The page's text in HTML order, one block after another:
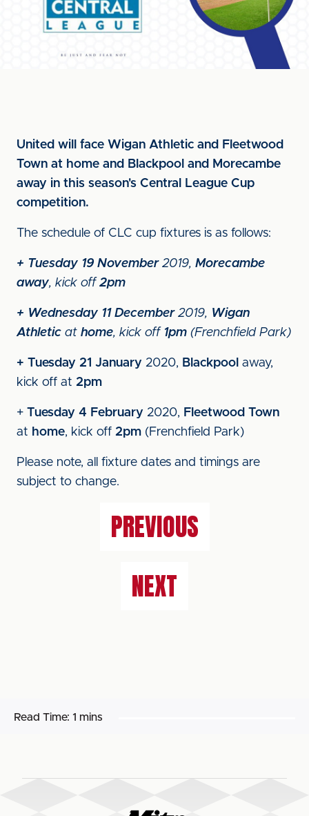
United will face Wigan Athletic and Fleetwood
Town at home and Blackpool and Morecambe
away in this season's Central League Cup
competition.
The schedule of CLC cup fixtures is as follows:
+ Tuesday 19 November2019, Morecambe
away, kick off 2pm
+ Wednesday 11 December 2019, Wigan
Athletic at home, kick off 1pm (Frenchfield Park)
+ Tuesday 21 January 2020, Blackpool away,
kick off at 2pm
+ Tuesday 4 February 2020, Fleetwood Town
at home, kick off 2pm (Frenchfield Park)
Please note, all fixture dates and timings are
subject to change.
PREVIOUS
NEXT
Read Time: 1 mins